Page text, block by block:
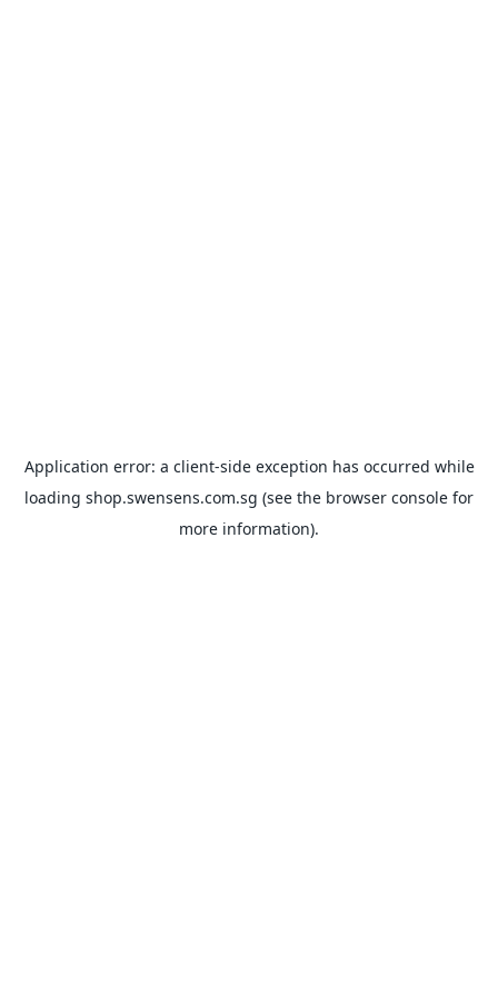
Application error: a client-side exception has occurred while
loading shop.swensens.com.sg (see the browser console for
more information).